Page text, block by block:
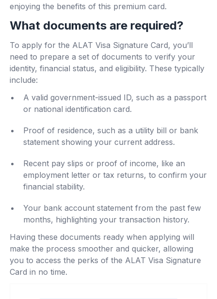
enjoying the benefits of this premium card.
What documents are required?
To apply for the ALAT Visa Signature Card, you’ll
need to prepare a set of documents to verify your
identity, financial status, and eligibility. These typically
include:
A valid government-issued ID, such as a passport
or national identification card.
Proof of residence, such as a utility bill or bank
statement showing your current address.
Recent pay slips or proof of income, like an
employment letter or tax returns, to confirm your
financial stability.
Your bank account statement from the past few
months, highlighting your transaction history.
Having these documents ready when applying will
make the process smoother and quicker, allowing
you to access the perks of the ALAT Visa Signature
Card in no time.